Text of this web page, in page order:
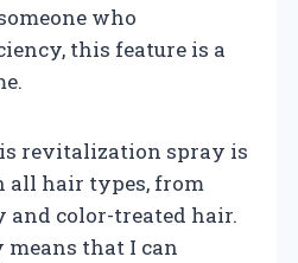
who
this feature is a
revitalization spray is
all hair types, from
color-treated hair.
that I can